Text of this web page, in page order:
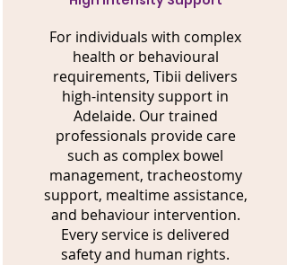
For individuals with complex
health or behavioural
requirements, Tibii delivers
high-intensity support in
Adelaide. Our trained
professionals provide care
such as complex bowel
management, tracheostomy
support, mealtime assistance,
and behaviour intervention.
Every service is delivered
safety and human rights.